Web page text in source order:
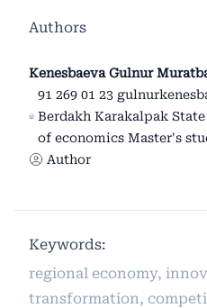
Authors
Kenesbaeva Gulnur
91 269 01 23
Berdakh Karakalpak
of economics Master's
Author
Keywords:
regional economy,
transformation,